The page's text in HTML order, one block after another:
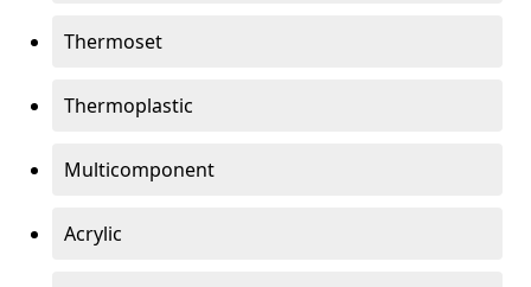
Thermoset
Thermoplastic
Multicomponent
Acrylic